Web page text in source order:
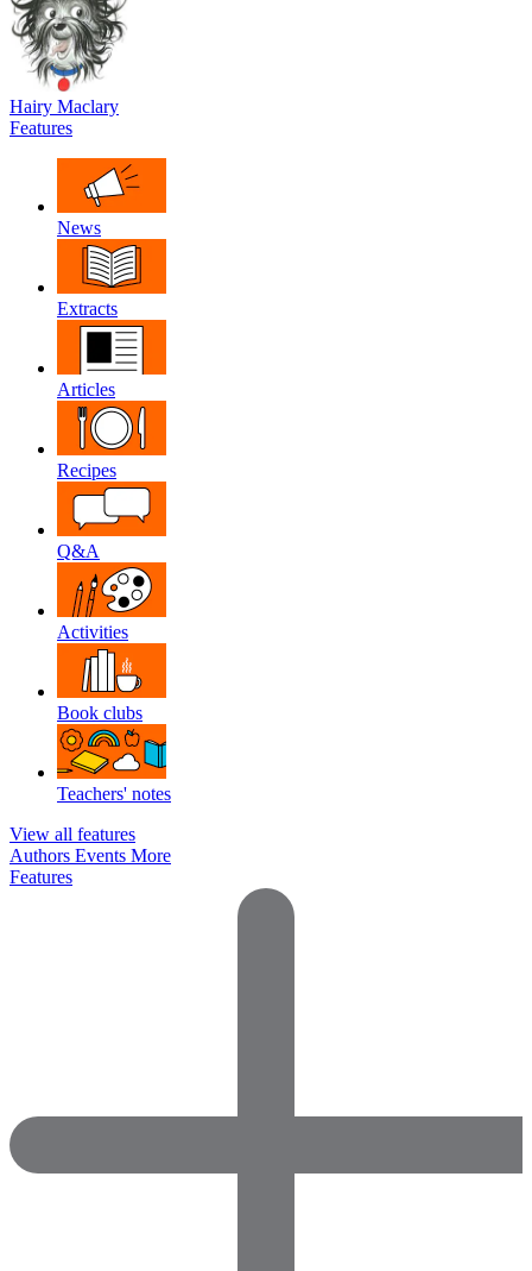
Hairy Maclary
Features
News
Extracts
Articles
Recipes
Q&A
Activities
Book clubs
Teachers' notes
View all features
Authors Events More
Features